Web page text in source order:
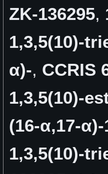
ZK-136295,
1,3,5(10)-
α)-, CCRIS
1,3,5(10)-
(16-α,17-
1,3,5(10)-